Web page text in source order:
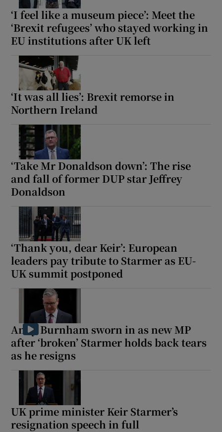
‘I feel like a museum piece’: Meet the
‘Brexit refugees’ who stayed working in
EU institutions after UK left
‘It was all lies’: Brexit remorse in
Northern Ireland
‘Take Mr Donaldson down’: The rise
and fall of former DUP star Jeffrey
Donaldson
‘Thank you, dear Keir’: European
leaders pay tribute to Starmer as EU-
UK summit postponed
Andy Burnham sworn in as new MP
after ‘broken’ Starmer holds back tears
as he resigns
UK prime minister Keir Starmer’s
resignation speech in full